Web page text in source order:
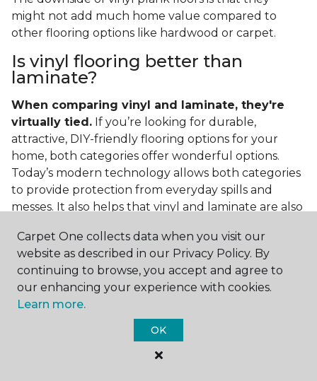
might not add much home value compared to
other flooring options like hardwood or carpet.
Is vinyl flooring better than
laminate?
When comparing vinyl and laminate, they're
virtually tied. If you’re looking for durable,
attractive, DIY-friendly flooring options for your
home, both categories offer wonderful options.
Today’s modern technology allows both categories
to provide protection from everyday spills and
messes. It also helps that vinyl and laminate are also
If you’re asking if vinyl is better than laminate, the
answer is no. Feel free to pick your category by
design, style, and application needed for your
project.
What do you put under vinyl
Carpet One collects data when you visit our
website as described in our Privacy Policy. By
continuing to browse, you accept and agree to
our enhancing your experience with cookies.
Learn more.
OK